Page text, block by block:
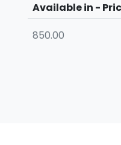
Available in -
850.00